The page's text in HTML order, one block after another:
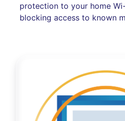
protection to your home
blocking access to known